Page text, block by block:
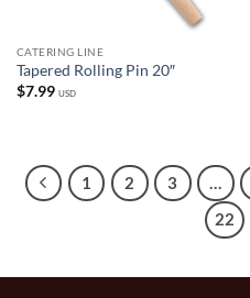
CATERING LINE
Tapered Rolling Pin 20″
$7.99 USD
1 2 3 …
22